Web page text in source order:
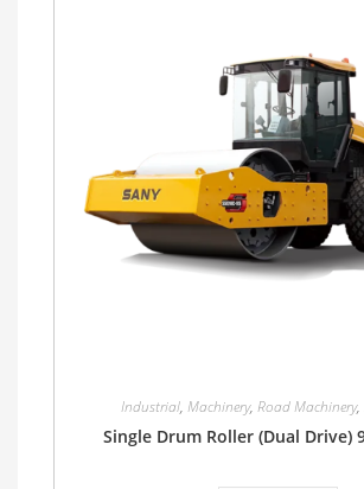
Industrial, Machinery, Road Machinery,
Single Drum Roller (Dual Drive)